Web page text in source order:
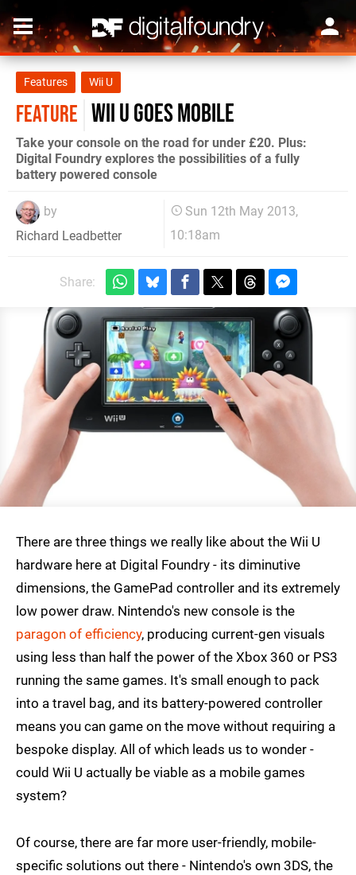
Features Wii U
FEATURE Wii U goes mobile
Take your console on the road for under £20. Plus:
Digital Foundry explores the possibilities of a fully
battery powered console
by
Richard Leadbetter
Sun 12th May 2013,
10:18am
Share:
There are three things we really like about the Wii U
hardware here at Digital Foundry - its diminutive
dimensions, the GamePad controller and its extremely
low power draw. Nintendo's new console is the
paragon of efficiency, producing current-gen visuals
using less than half the power of the Xbox 360 or PS3
running the same games. It's small enough to pack
into a travel bag, and its battery-powered controller
means you can game on the move without requiring a
bespoke display. All of which leads us to wonder -
could Wii U actually be viable as a mobile games
system?
Of course, there are far more user-friendly, mobile-
specific solutions out there - Nintendo's own 3DS, the